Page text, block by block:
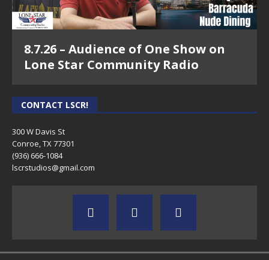
8.7.26 – Audience of One Show on
Lone Star Community Radio
CONTACT LSCR!
300 W Davis St
Conroe, TX 77301
(936) 666-1084‬
lscrstudios@gmail.com